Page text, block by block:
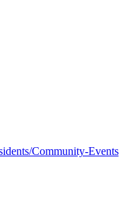
Community-Events